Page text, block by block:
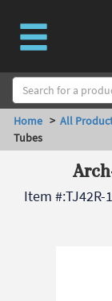
Home > All
Tubes
Item #:TJ42R-